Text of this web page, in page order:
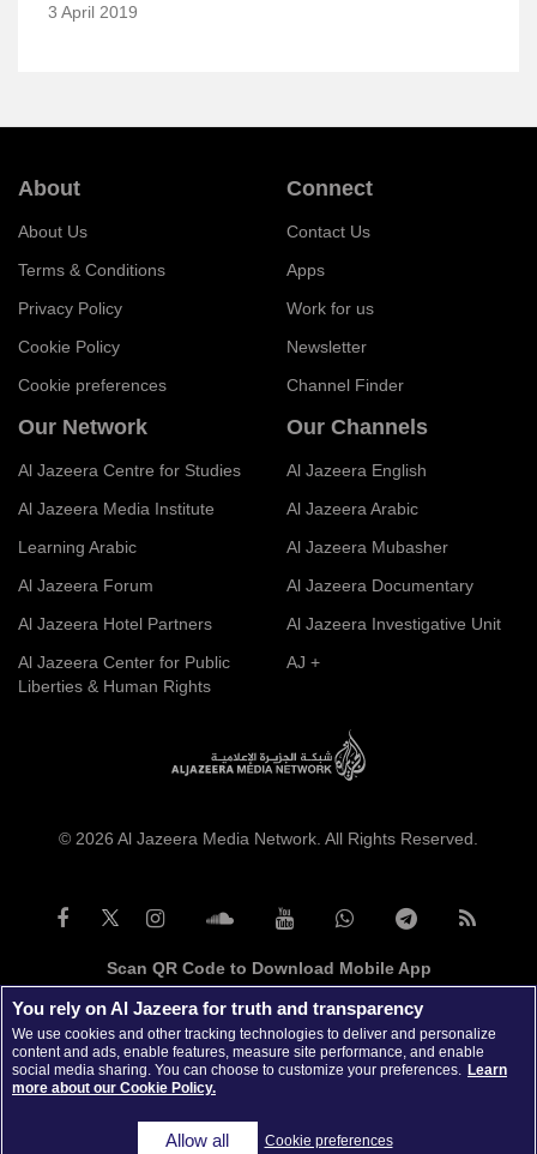
3 April 2019
About
About Us
Terms & Conditions
Privacy Policy
Cookie Policy
Cookie preferences
Connect
Contact Us
Apps
Work for us
Newsletter
Channel Finder
Our Network
Al Jazeera Centre for Studies
Al Jazeera Media Institute
Learning Arabic
Al Jazeera Forum
Al Jazeera Hotel Partners
Al Jazeera Center for Public
Liberties & Human Rights
Our Channels
Al Jazeera English
Al Jazeera Arabic
Al Jazeera Mubasher
Al Jazeera Documentary
Al Jazeera Investigative Unit
AJ +
© 2026 Al Jazeera Media Network. All Rights Reserved.
Scan QR Code to Download Mobile App
You rely on Al Jazeera for truth and transparency
We use cookies and other tracking technologies to deliver and personalize
content and ads, enable features, measure site performance, and enable
social media sharing. You can choose to customize your preferences. Learn
more about our Cookie Policy.
Cookie preferences
Allow all